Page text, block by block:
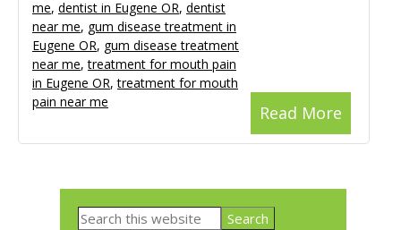
Read More
me, dentist in Eugene OR, dentist
near me, gum disease treatment in
Eugene OR, gum disease treatment
near me,treatment for mouth pain
in Eugene OR,treatment for mouth
pain near me
Primary
Search